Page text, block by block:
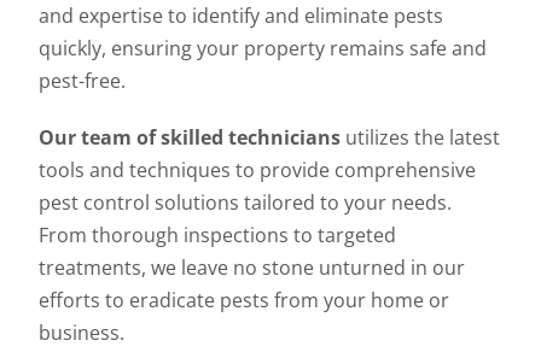
and expertise to identify and eliminate pests
quickly, ensuring your property remains safe and
pest-free.
Our team of skilled technicians utilizes the latest
tools and techniques to provide comprehensive
pest control solutions tailored to your needs.
From thorough inspections to targeted
treatments, we leave no stone unturned in our
efforts to eradicate pests from your home or
business.